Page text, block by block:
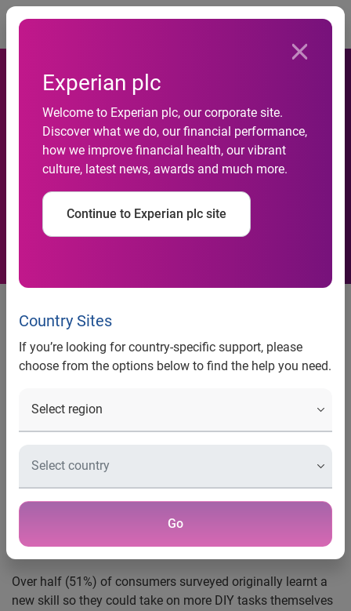
Experian plc
Welcome to Experian plc, our corporate site.
Discover what we do, our financial performance,
how we improve financial health, our vibrant
culture, latest news, awards and much more.
Continue to Experian plc site
Country Sites
If you’re looking for country-specific support, please
choose from the options below to find the help you need.
Go
DIY SOS (“Supplement our
Salaries”): 8.4 million Brits
have become entrepreneurs
to combat inflation
As inflation continues to hit the nation’s pockets, 8.4
million Brits have turned their skills into side hustles
to boost their income
Over half (51%) of Brits have learnt new skills to
offset expenses as the cost-of-living rises, saving on
Their side hustles have even allowed some people to
average annual broadband bill
UK, 22 March 2023:A new study by Experian reveals that
the rising cost of living has bred a nation of entrepreneurs.
Research shows that 8.4 million have turned their new
skills into side hustles to boost their income.
Over half (51%) of consumers surveyed originally learnt a
new skill so they could take on more DIY tasks themselves